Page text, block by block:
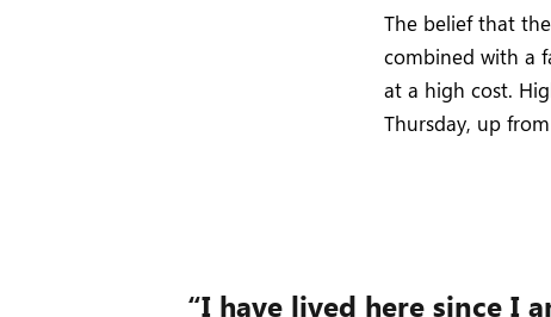
The belief that the
combined with a
at a high cost.
Thursday, up
“I have lived here since I